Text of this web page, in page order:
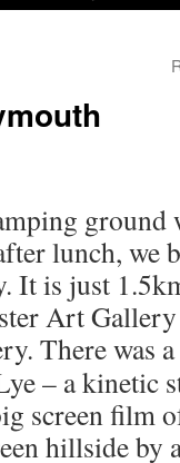
lunch, we
It is just
Art
There was
– a kinetic
screen film
hillside by